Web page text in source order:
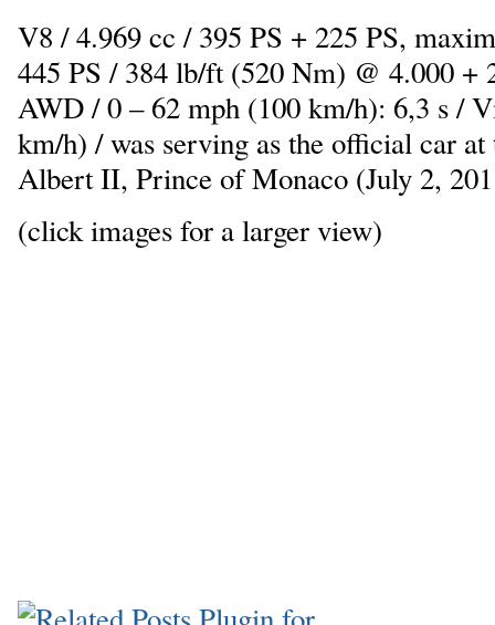
V8 / 4.969 cc / 395 PS + 225 PS,
445 PS / 384 lb/ft (520 Nm) @ 4.000 +
AWD / 0 – 62 mph (100 km/h): 6,3 s /
km/h) / was serving as the official car
Albert II, Prince of Monaco (July 2,
(click images for a larger view)